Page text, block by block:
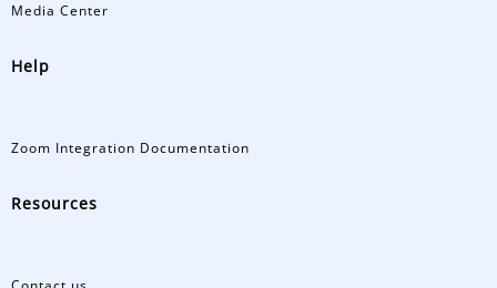
Media Center
Help
Zoom Integration Documentation
Resources